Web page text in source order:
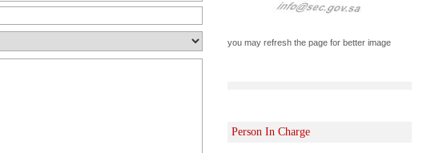
you may refresh the page for better image
Person In Charge